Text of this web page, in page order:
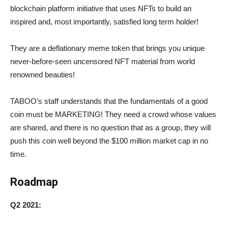
blockchain platform initiative that uses NFTs to build an
inspired and, most importantly, satisfied long term holder!
They are a deflationary meme token that brings you unique
never-before-seen uncensored NFT material from world
renowned beauties!
TABOO’s staff understands that the fundamentals of a good
coin must be MARKETING! They need a crowd whose values
are shared, and there is no question that as a group, they will
push this coin well beyond the $100 million market cap in no
time.
Roadmap
Q2 2021: